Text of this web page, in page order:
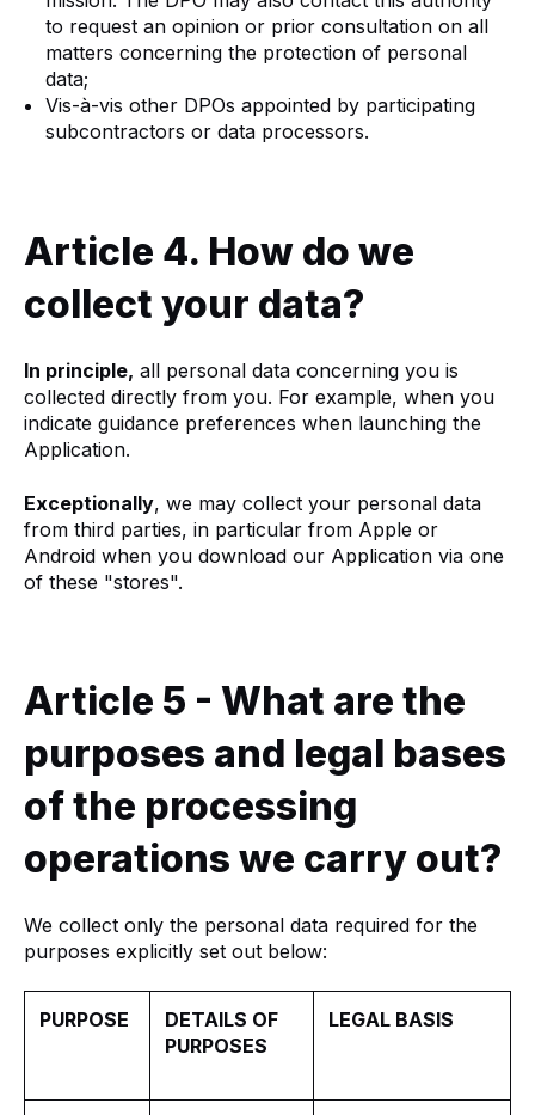
to request an opinion or prior consultation on all
matters concerning the protection of personal
data;
Vis-à-vis other DPOs appointed by participating
subcontractors or data processors.
Article 4. How do we
collect your data?
In principle, all personal data concerning you is
collected directly from you. For example, when you
indicate guidance preferences when launching the
Application.
Exceptionally, we may collect your personal data
from third parties, in particular from Apple or
Android when you download our Application via one
of these "stores".
Article 5 - What are the
purposes and legal bases
of the processing
operations we carry out?
We collect only the personal data required for the
purposes explicitly set out below:
PURPOSE
DETAILS OF
PURPOSES
LEGAL BASIS